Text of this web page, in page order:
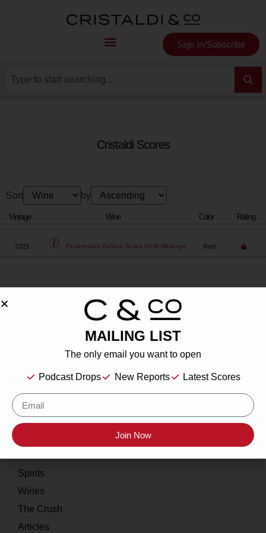
Sign In/Subscribe
Cristaldi Scores
Sort by
Vintage Wine Color Rating
2021 Pedernales Cellars Texas GSM Melange Red
Resources
Spirits
Wines
The Crush
Articles
MAILING LIST
The only email you want to open
Podcast Drops New Reports Latest Scores
Join Now